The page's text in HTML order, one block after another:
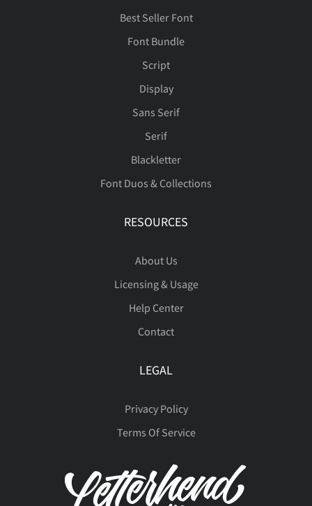
Best Seller Font
Font Bundle
Script
Display
Sans Serif
Serif
Blackletter
Font Duos & Collections
RESOURCES
About Us
Licensing & Usage
Help Center
Contact
LEGAL
Privacy Policy
Terms Of Service